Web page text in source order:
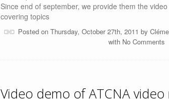
Since end of september, we provide them the
covering topics
Posted on Thursday, October 27th, 2011 by
with No Comments
Video demo of ATCNA video